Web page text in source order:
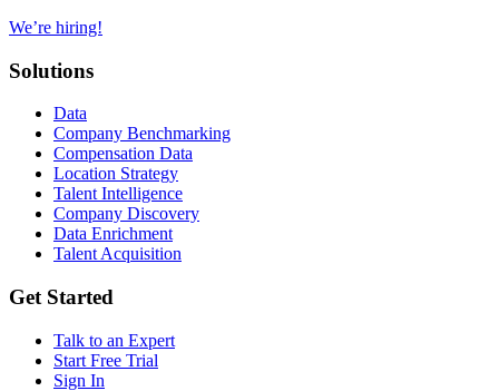
We’re hiring!
Solutions
Data
Company Benchmarking
Compensation Data
Location Strategy
Talent Intelligence
Company Discovery
Data Enrichment
Talent Acquisition
Get Started
Talk to an Expert
Start Free Trial
Sign In